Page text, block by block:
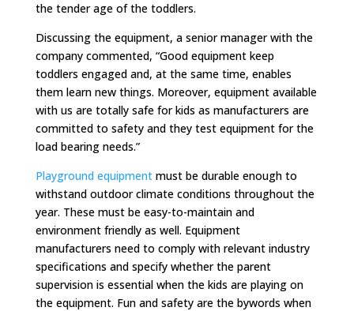
the tender age of the toddlers.
Discussing the equipment, a senior manager with the
company commented, “Good equipment keep
toddlers engaged and, at the same time, enables
them learn new things. Moreover, equipment available
with us are totally safe for kids as manufacturers are
committed to safety and they test equipment for the
load bearing needs.”
Playground equipmentmust be durable enough to
withstand outdoor climate conditions throughout the
year. These must be easy-to-maintain and
environment friendly as well. Equipment
manufacturers need to comply with relevant industry
specifications and specify whether the parent
supervision is essential when the kids are playing on
the equipment. Fun and safety are the bywords when